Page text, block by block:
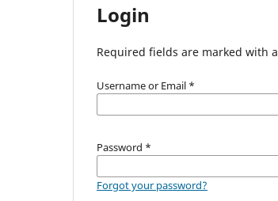
Login
Required fields are marked with
Username or Email *
Password *
Forgot your password?